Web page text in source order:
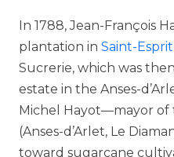
In 1788, Jean-François
plantation in Saint-Esprit
Sucrerie, which was
estate in the Anses-
Michel Hayot—mayor
(Anses-d’Arlet, Le
toward sugarcane